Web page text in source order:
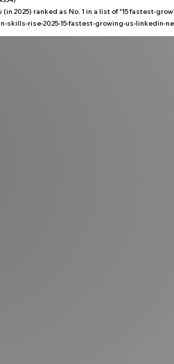
2025) ranked as No. 1 in a list of "15 fastest-
rise-2025-15-fastest-growing-us-linkedin-